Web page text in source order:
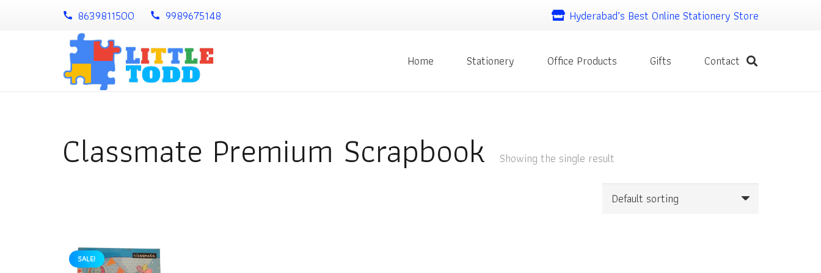
call 8639811500 call 9989675148 Hyderabad’s Best Online Stationery Store
Home Stationery Office Products Gifts Contact
Classmate Premium Scrapbook Showing the single result
SALE!